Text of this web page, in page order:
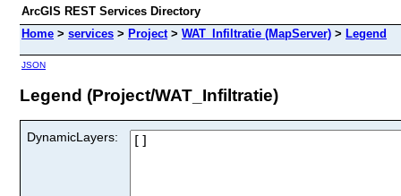
ArcGIS REST Services Directory
Home > services > Project> WAT_Infiltratie (MapServer) > Legend
JSON
Legend (Project/WAT_Infiltratie)
DynamicLayers: